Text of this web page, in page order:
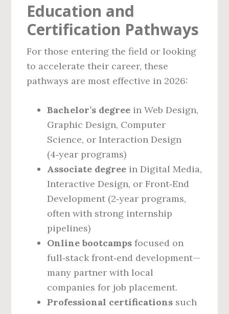
Education and
Certification Pathways
For those entering the field or looking
to accelerate their career, these
pathways are most effective in 2026:
Bachelor’s degree in Web Design,
Graphic Design, Computer
Science, or Interaction Design
(4‑year programs)
Associate degree in Digital Media,
Interactive Design, or Front‑End
Development (2‑year programs,
often with strong internship
pipelines)
Online bootcamps focused on
full‑stack front‑end development—
many partner with local
companies for job placement.
Professional certifications such